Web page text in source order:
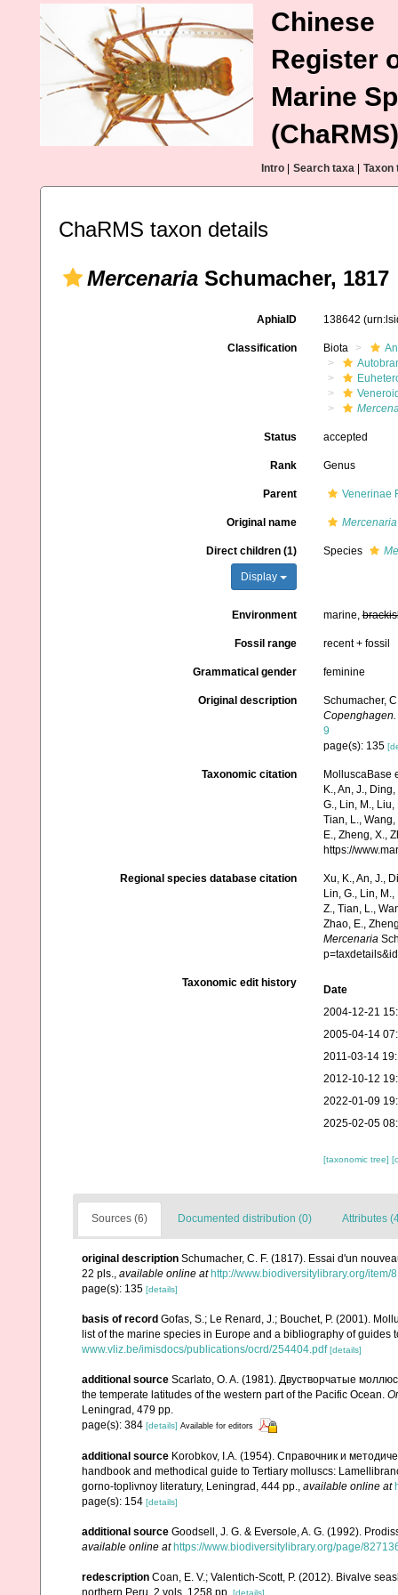
Chinese
Register
Marine
(ChaRMS)
Intro Search taxa Taxon
ChaRMS taxon details
Mercenaria Schumacher, 1817
AphiaID 138642
Classification Biota
Status accepted
Rank Genus
Parent Venerinae
Original name Mercenaria
Direct children (1)
Display
Species
Environment marine,
Fossil range recent + fossil
Grammatical gender feminine
Original description
Schumacher,
Copenghagen.
9
page(s): 135
Taxonomic citation
MolluscaBase
K., An, J.,
G., Lin, M., Liu,
Tian, L., Wang,
E., Zheng, X.,
https://
Regional species database citation
Xu, K., An, J.,
Lin, G., Lin,
Z., Tian, L.,
Zhao, E.,
Mercenaria
Taxonomic edit history
Date
2004-12-21
2005-04-14
2011-03-14
2012-10-12
2022-01-09
2025-02-05
[taxonomic tree]
Sources (6) Documented distribution (0) Attributes
original description Schumacher, C. F. (1817). Essai d'un
22 pls., available online at http://www.biodiversitylibrary.org/item/
page(s): 135 [details]
basis of record Gofas, S.; Le Renard, J.; Bouchet, P. (2001).
list of the marine species in Europe and a bibliography of guides
www.vliz.be/imisdocs/publications/ocrd/254404.pdf [details]
additional source Scarlato, O. A. (1981). Двустворчатые
the temperate latitudes of the western part of the Pacific Ocean.
Leningrad, 479 pp.
page(s): 384 [details] Available for editors
additional source Korobkov, I.A. (1954). Справочник и
handbook and methodical guide to Tertiary molluscs:
gorno-toplivnoy literatury, Leningrad, 444 pp., available online at
page(s): 154 [details]
additional source Goodsell, J. G. & Eversole, A. G. (1992).
available online at https://www.biodiversitylibrary.org/page/
redescription Coan, E. V.; Valentich-Scott, P. (2012). Bivalve